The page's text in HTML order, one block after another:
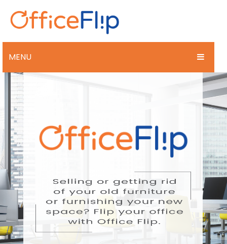
MENU
BUY
SELL
DESIGN
PAST PROJECTS
LATEST NEWS
CONTACT